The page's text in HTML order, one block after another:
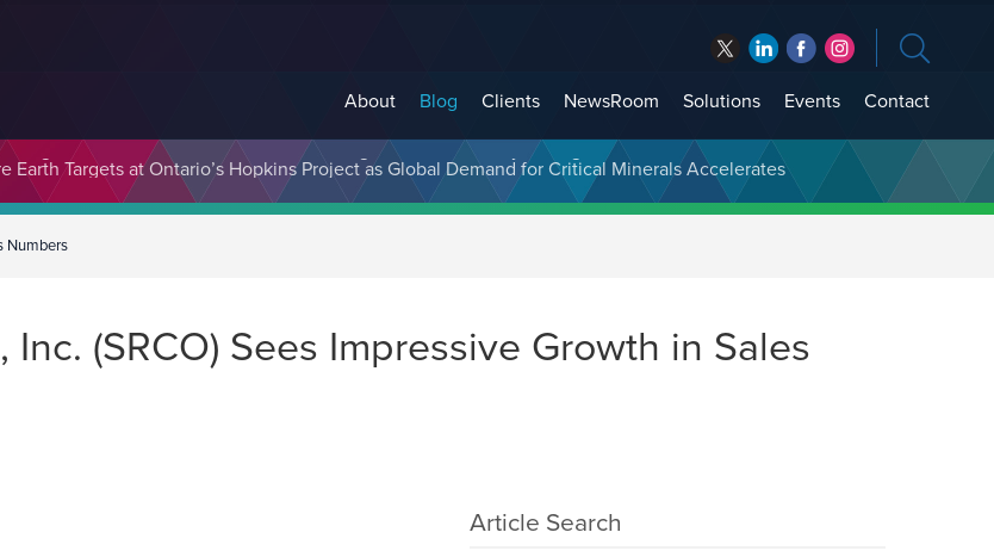
About Blog Clients NewsRoom Solutions Events Contact
to Unlock the Full Potential of Digital Asset Treasury Management
Numbers
(SRCO) Sees Impressive Growth in Sales
Article Search